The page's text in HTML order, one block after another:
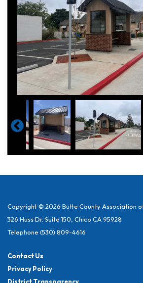
Copyright © 2026 Butte County Association
326 Huss Dr. Suite 150, Chico CA 95928
Telephone (530) 809-4616
Contact Us
Privacy Policy
District Transparency